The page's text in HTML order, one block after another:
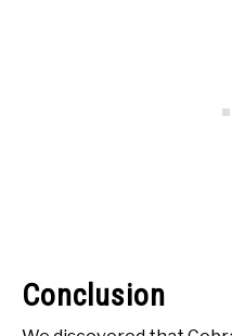
Conclusion